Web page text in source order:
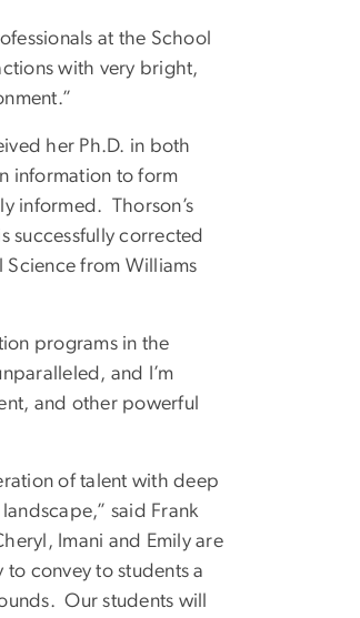
at the School
with very bright,
her Ph.D. in both
information to form
informed. Thorson’s
successfully corrected
from Williams
programs in the
and I’m
and other powerful
of talent with deep
said Frank
Imani and Emily are
convey to students a
Our students will